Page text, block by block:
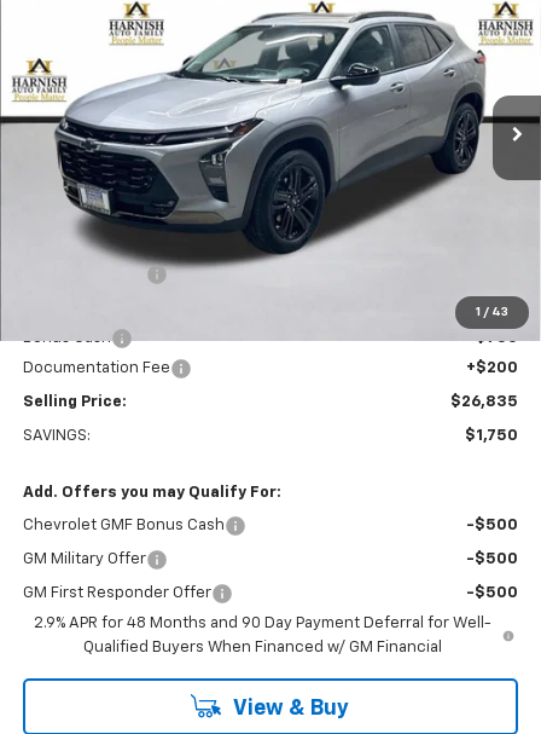
1 / 43
Price Drop
KL77LKEP0TC046127 Stock: EV8267Model:1TU58
Courtesy Transportation Unit Ext.
$26,835
PRICE AFTER REBATES
Less
$27,385
Bonus Cash
-$750
Documentation Fee
+$200
Selling Price: $26,835
SAVINGS: $1,750
Add. Offers you may Qualify For:
Chevrolet GMF Bonus Cash -$500
GM Military Offer -$500
GM First Responder Offer
-$500
2.9% APR for 48 Months and 90 Day Payment Deferral for Well-
Qualified Buyers When Financed w/ GM Financial
View & Buy